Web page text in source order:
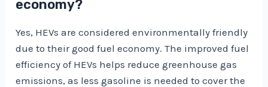
economy?
Yes, HEVs are considered environmentally friendly
due to their good fuel economy. The improved fuel
efficiency of HEVs helps reduce greenhouse gas
emissions, as less gasoline is needed to cover the